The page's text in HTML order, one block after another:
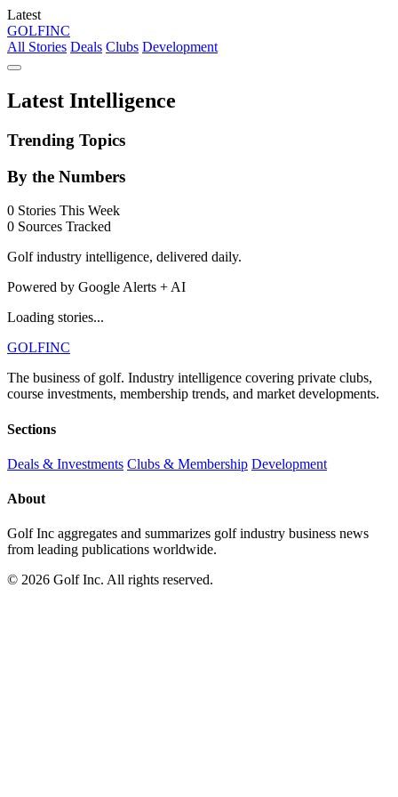
Latest
GOLFINC
All Stories Deals Clubs Development
Latest Intelligence
Trending Topics
By the Numbers
0 Stories This Week
0 Sources Tracked
Golf industry intelligence, delivered daily.
Powered by Google Alerts + AI
Loading stories...
GOLFINC
The business of golf. Industry intelligence covering private clubs,
course investments, membership trends, and market developments.
Sections
Deals & Investments Clubs & Membership Development
About
Golf Inc aggregates and summarizes golf industry business news
from leading publications worldwide.
© 2026 Golf Inc. All rights reserved.